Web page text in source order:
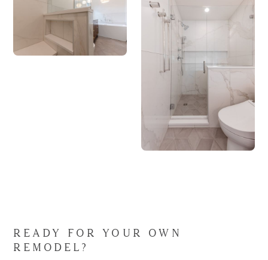
READY FOR YOUR OWN
REMODEL?